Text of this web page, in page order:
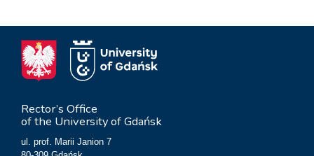
Rector’s Office
of the University of Gdańsk
ul. prof. Marii Janion 7